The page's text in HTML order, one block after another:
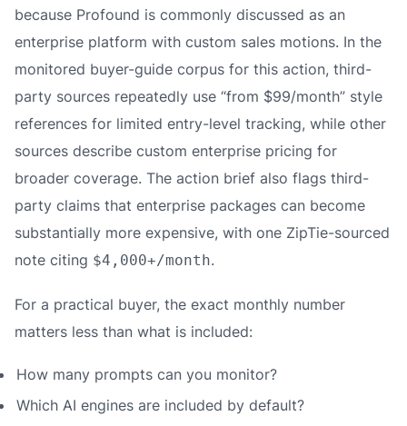
because Profound is commonly discussed as an
enterprise platform with custom sales motions. In the
monitored buyer-guide corpus for this action, third-
party sources repeatedly use “from $99/month” style
references for limited entry-level tracking, while other
sources describe custom enterprise pricing for
broader coverage. The action brief also flags third-
party claims that enterprise packages can become
substantially more expensive, with one ZipTie-sourced
note citing $4,000+/month.
For a practical buyer, the exact monthly number
matters less than what is included:
How many prompts can you monitor?
Which AI engines are included by default?